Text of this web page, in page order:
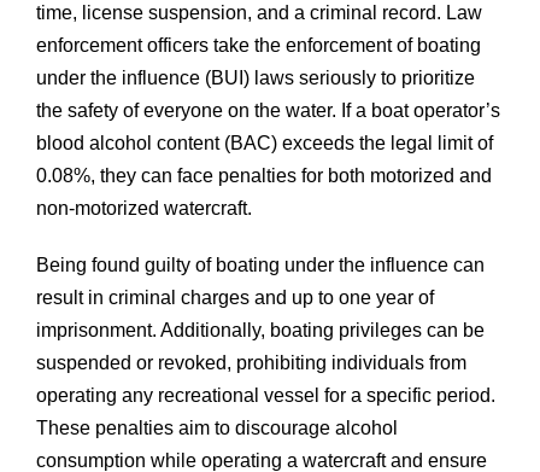
time, license suspension, and a criminal record. Law
enforcement officers take the enforcement of boating
under the influence (BUI) laws seriously to prioritize
the safety of everyone on the water. If a boat operator’s
blood alcohol content (BAC) exceeds the legal limit of
0.08%, they can face penalties for both motorized and
non-motorized watercraft.
Being found guilty of boating under the influence can
result in criminal charges and up to one year of
imprisonment. Additionally, boating privileges can be
suspended or revoked, prohibiting individuals from
operating any recreational vessel for a specific period.
These penalties aim to discourage alcohol
consumption while operating a watercraft and ensure